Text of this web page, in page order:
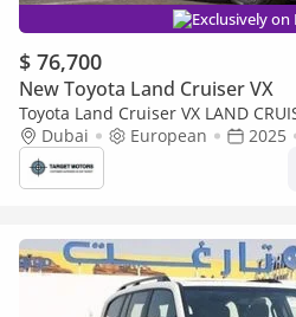
Exclusively on
$ 76,700
New Toyota Land Cruiser VX
Toyota Land Cruiser VX LAND
Dubai
European 2025